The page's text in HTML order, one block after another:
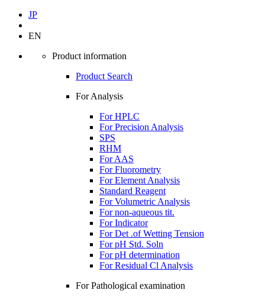
JP
EN
Product information
Product Search
For Analysis
For HPLC
For Precision Analysis
SPS
RHM
For AAS
For Fluorometry
For Element Analysis
Standard Reagent
For Volumetric Analysis
For non-aqueous tit.
For Indicator
For Det .of Wetting Tension
For pH Std. Soln
For pH determination
For Residual Cl Analysis
For Pathological examination